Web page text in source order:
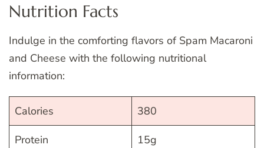
Nutrition Facts
Indulge in the comforting flavors of Spam Macaroni
and Cheese with the following nutritional
information:
Calories 380
Protein 15g